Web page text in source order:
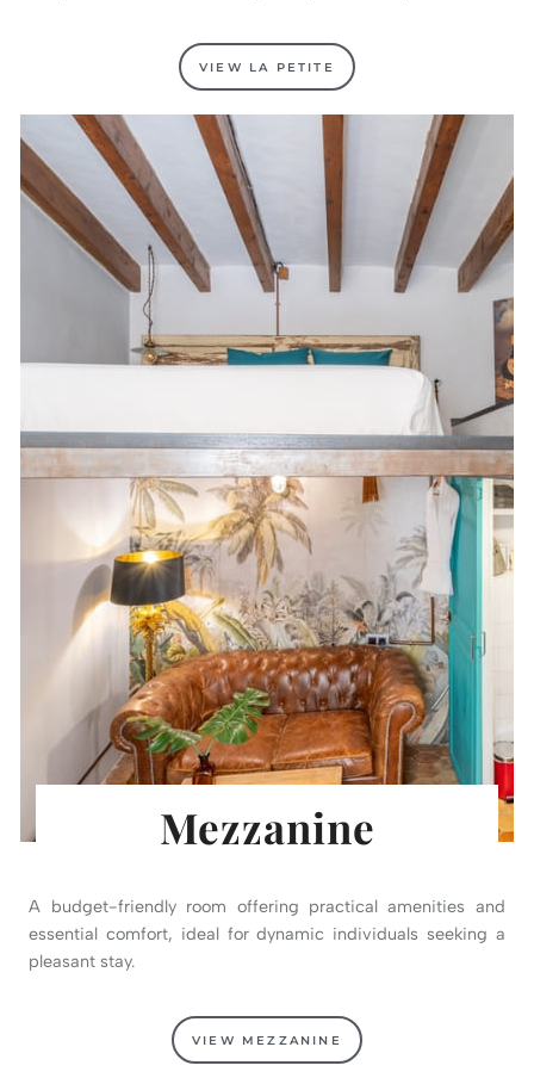
VIEW LA PETITE
Mezzanine
A budget-friendly room offering practical amenities and
essential comfort, ideal for dynamic individuals seeking a
pleasant stay.
VIEW MEZZANINE